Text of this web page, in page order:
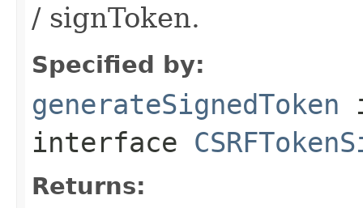
/ signToken.
Specified by:
generateSignedToken
interface
Returns: